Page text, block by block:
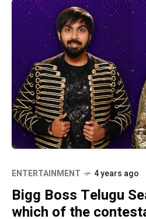
ENTERTAINMENT 4 years ago
Bigg Boss Telugu
which of the